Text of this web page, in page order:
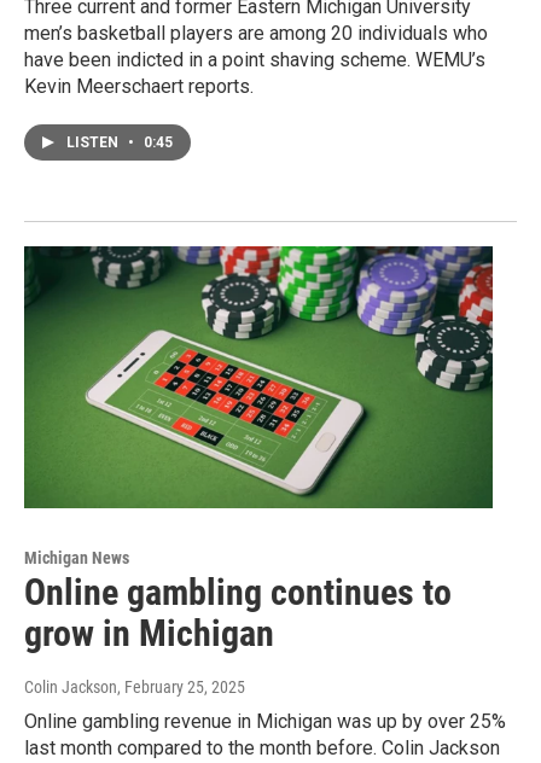
Three current and former Eastern Michigan University
men’s basketball players are among 20 individuals who
have been indicted in a point shaving scheme. WEMU’s
Kevin Meerschaert reports.
LISTEN • 0:45
Michigan News
Online gambling continues to
grow in Michigan
Colin Jackson, February 25, 2025
Online gambling revenue in Michigan was up by over 25%
last month compared to the month before. Colin Jackson